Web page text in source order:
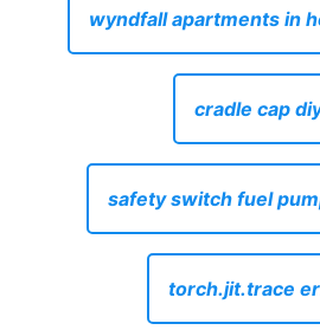
wyndfall apartments in
cradle cap
safety switch fuel
torch.jit.trace